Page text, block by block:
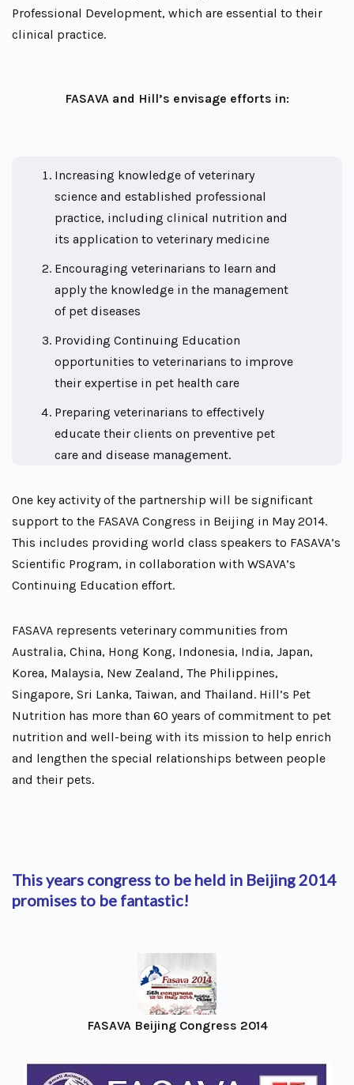
Professional Development, which are essential to their
clinical practice.
FASAVA and Hill’s envisage efforts in:
Increasing knowledge of veterinary
science and established professional
practice, including clinical nutrition and
its application to veterinary medicine
Encouraging veterinarians to learn and
apply the knowledge in the management
of pet diseases
Providing Continuing Education
opportunities to veterinarians to improve
their expertise in pet health care
Preparing veterinarians to effectively
educate their clients on preventive pet
care and disease management.
One key activity of the partnership will be significant
support to the FASAVA Congress in Beijing in May 2014.
This includes providing world class speakers to FASAVA’s
Scientific Program, in collaboration with WSAVA’s
Continuing Education effort.
FASAVA represents veterinary communities from
Australia, China, Hong Kong, Indonesia, India, Japan,
Korea, Malaysia, New Zealand, The Philippines,
Singapore, Sri Lanka, Taiwan, and Thailand. Hill’s Pet
Nutrition has more than 60 years of commitment to pet
nutrition and well-being with its mission to help enrich
and lengthen the special relationships between people
and their pets.
This years congress to be held in Beijing 2014
promises to be fantastic!
FASAVA Beijing Congress 2014